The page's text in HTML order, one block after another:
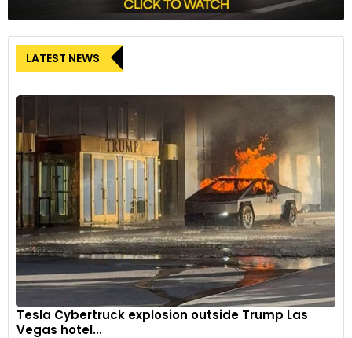
LATEST NEWS
Tesla Cybertruck explosion outside Trump Las
Vegas hotel...